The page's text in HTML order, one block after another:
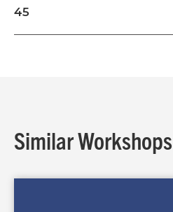
45
Similar Workshops